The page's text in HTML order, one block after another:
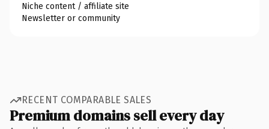
Niche content / affiliate site
Newsletter or community
RECENT COMPARABLE SALES
Premium domains sell every day